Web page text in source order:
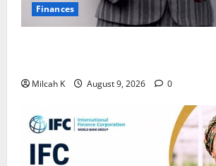
Finances
Milcah K August 9, 2026 0